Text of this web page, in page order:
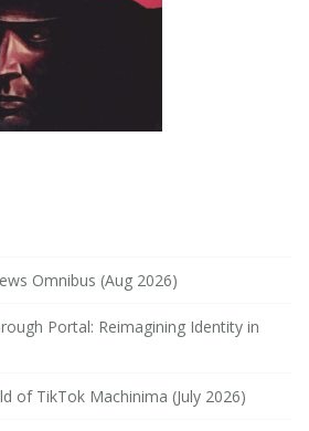
Omnibus (Aug 2026)
Portal: Reimagining Identity in
of TikTok Machinima (July 2026)